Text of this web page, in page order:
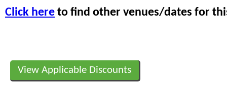
Click here to find other venues/dates for
View Applicable Discounts